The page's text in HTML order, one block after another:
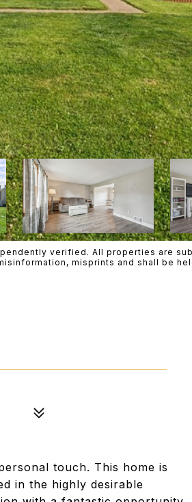
verified. All properties are
misprints and shall be
touch. This home is
in the highly desirable